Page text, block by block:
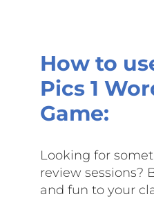
How to
Pics 1
Game:
Looking for
review sessions?
and fun to your